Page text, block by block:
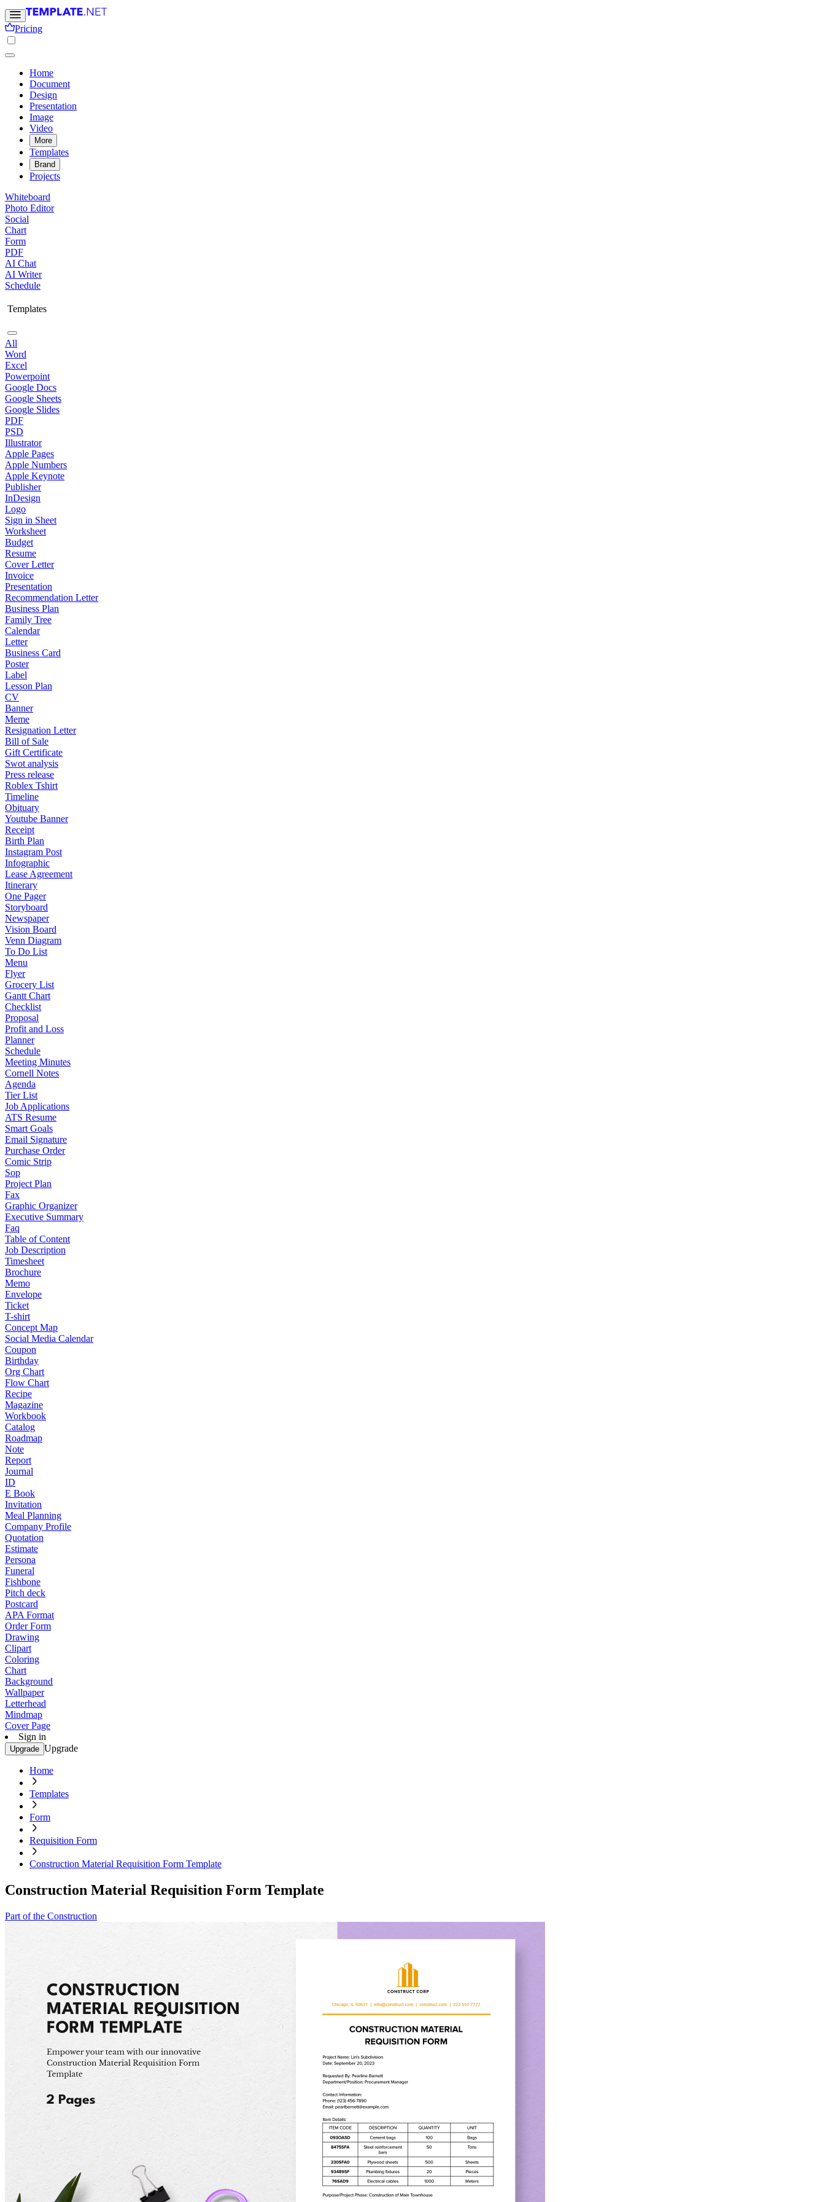
Pricing
Home
Document
Design
Presentation
Image
Video
More
Templates
Brand
Projects
Whiteboard
Photo Editor
Social
Chart
Form
PDF
AI Chat
AI Writer
Schedule
Templates
All
Word
Excel
Powerpoint
Google Docs
Google Sheets
Google Slides
PDF
PSD
Illustrator
Apple Pages
Apple Numbers
Apple Keynote
Publisher
InDesign
Logo
Sign in Sheet
Worksheet
Budget
Resume
Cover Letter
Invoice
Presentation
Recommendation Letter
Business Plan
Family Tree
Calendar
Letter
Business Card
Poster
Label
Lesson Plan
CV
Banner
Meme
Resignation Letter
Bill of Sale
Gift Certificate
Swot analysis
Press release
Roblex Tshirt
Timeline
Obituary
Youtube Banner
Receipt
Birth Plan
Instagram Post
Infographic
Lease Agreement
Itinerary
One Pager
Storyboard
Newspaper
Vision Board
Venn Diagram
To Do List
Menu
Flyer
Grocery List
Gantt Chart
Checklist
Proposal
Profit and Loss
Planner
Schedule
Meeting Minutes
Cornell Notes
Agenda
Tier List
Job Applications
ATS Resume
Smart Goals
Email Signature
Purchase Order
Comic Strip
Sop
Project Plan
Fax
Graphic Organizer
Executive Summary
Faq
Table of Content
Job Description
Timesheet
Brochure
Memo
Envelope
Ticket
T-shirt
Concept Map
Social Media Calendar
Coupon
Birthday
Org Chart
Flow Chart
Recipe
Magazine
Workbook
Catalog
Roadmap
Note
Report
Journal
ID
E Book
Invitation
Meal Planning
Company Profile
Quotation
Estimate
Persona
Funeral
Fishbone
Pitch deck
Postcard
APA Format
Order Form
Drawing
Clipart
Coloring
Chart
Background
Wallpaper
Letterhead
Mindmap
Cover Page
Sign in
Upgrade Upgrade
Home
Templates
Form
Requisition Form
Construction Material Requisition Form Template
Construction Material Requisition Form Template
Part of the Construction